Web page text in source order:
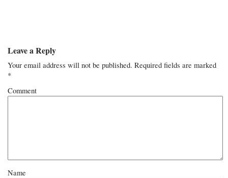
Leave a Reply
Your email address will not be published. Required fields are marked
*
Comment
Name